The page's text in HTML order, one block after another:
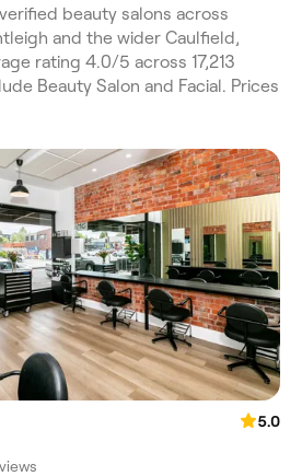
beauty salons across
and the wider Caulfield,
rating 4.0/5 across 17,213
Beauty Salon and Facial. Prices
5.0